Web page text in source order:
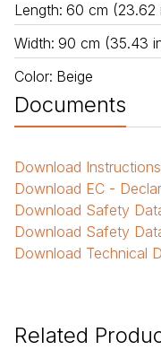
Length: 60 cm (23.62
Width: 90 cm (35.43
Color: Beige
Documents
Download
Download EC -
Download Safety
Download Safety
Download Technical
Related